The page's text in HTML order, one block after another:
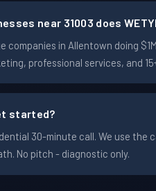
near 31003 does
companies in Allentown doing
professional services, and
started?
30-minute call. We use the
No pitch - diagnostic only.